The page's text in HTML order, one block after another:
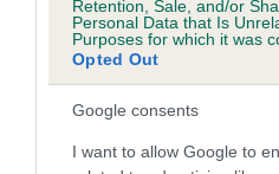
Retention, Sale, and/or
Personal Data that Is
Purposes for which it was
Opted Out
Google consents
I want to allow Google to
Estimated Breeding
Our estimated breeding values